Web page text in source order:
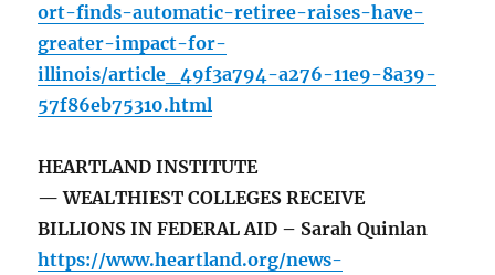
ort-finds-automatic-retiree-raises-have-
greater-impact-for-
illinois/article_49f3a794-a276-11e9-8a39-
57f86eb75310.html
HEARTLAND INSTITUTE
— WEALTHIEST COLLEGES RECEIVE
BILLIONS IN FEDERAL AID – Sarah Quinlan
https://www.heartland.org/news-